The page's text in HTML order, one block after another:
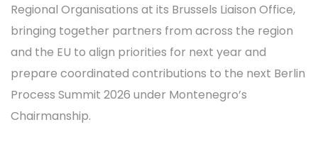
Regional Organisations at its Brussels Liaison Office,
bringing together partners from across the region
and the EU to align priorities for next year and
prepare coordinated contributions to the next Berlin
Process Summit 2026 under Montenegro’s
Chairmanship.